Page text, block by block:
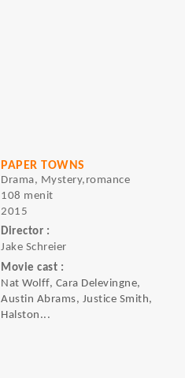
PAPER TOWNS
Drama, Mystery,romance
108 menit
2015
Director :
Jake Schreier
Movie cast :
Nat Wolff, Cara Delevingne,
Austin Abrams, Justice Smith,
Halston...